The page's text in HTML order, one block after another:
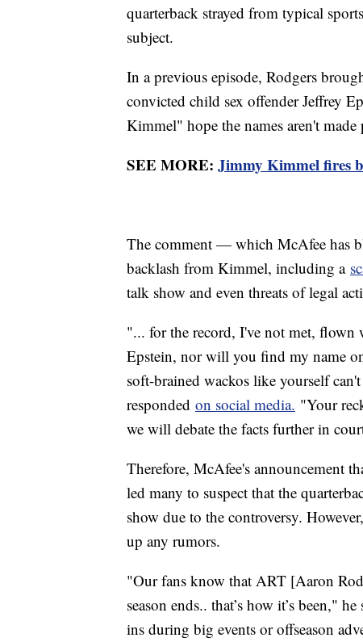
quarterback strayed from typical
subject.
In a previous episode, Rodgers
convicted child sex offender Jeffrey
Kimmel" hope the names aren't made
SEE MORE: Jimmy Kimmel fires
The comment — which McAfee has
backlash from Kimmel, including a
talk show and even threats of legal
"... for the record, I've not met, flown
Epstein, nor will you find my name
soft-brained wackos like yourself
responded on social media. "Your
we will debate the facts further in
Therefore, McAfee's announcement
led many to suspect that the
show due to the controversy.
up any rumors.
"Our fans know that ART [Aaron
season ends.. that’s how it’s been,"
ins during big events or offseason